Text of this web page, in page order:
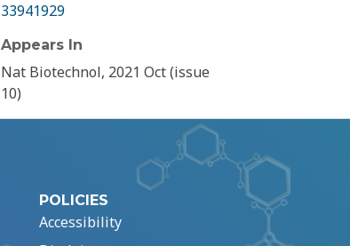
33941929
Appears In
Nat Biotechnol, 2021 Oct (issue
10)
POLICIES
Accessibility